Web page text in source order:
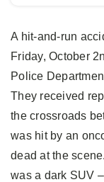
A hit-and-run
Friday, October
Police
They received
the crossroads
was hit by an
dead at the
was a dark SUV